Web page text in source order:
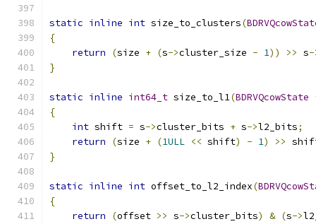
static inline int size_to_clusters(
{
return
(size + (s->cluster_size - 1)) >> s-
}
static inline int64_t size_to_l1(BDRVQcowState
{
int shift = s->cluster_bits + s->l2_bits;
return
(size + (1ULL << shift) - 1) >>
}
static inline int offset_to_l2_index(
{
return
(offset >> s->cluster_bits) & (s->